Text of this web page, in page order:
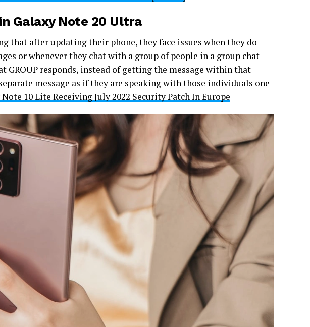
Galaxy Note 20 Ultra
that after updating their phone, they face issues when they do
or whenever they chat with a group of people in a group chat
GROUP responds, instead of getting the message within that
message as if they are speaking with those individuals one-
10 Lite Receiving July 2022 Security Patch In Europe